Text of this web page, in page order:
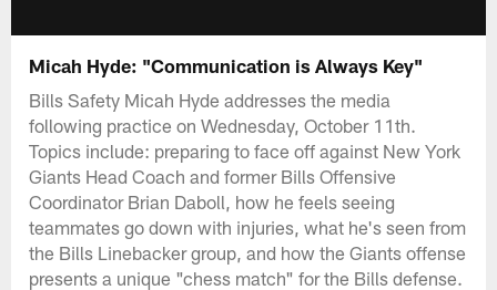
Micah Hyde: "Communication is Always Key"
Bills Safety Micah Hyde addresses the media
following practice on Wednesday, October 11th.
Topics include: preparing to face off against New York
Giants Head Coach and former Bills Offensive
Coordinator Brian Daboll, how he feels seeing
teammates go down with injuries, what he's seen from
the Bills Linebacker group, and how the Giants offense
presents a unique "chess match" for the Bills defense.